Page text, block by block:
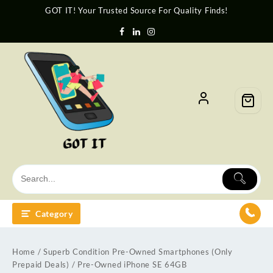
GOT IT! Your Trusted Source For Quality Finds!
Category
Home / Superb Condition Pre-Owned Smartphones (Only
Prepaid Deals) / Pre-Owned iPhone SE 64GB